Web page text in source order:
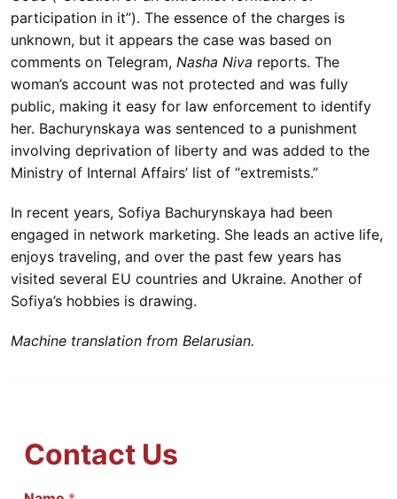
participation in it”). The essence of the charges is
unknown, but it appears the case was based on
comments on Telegram, Nasha Niva reports. The
woman’s account was not protected and was fully
public, making it easy for law enforcement to identify
her. Bachurynskaya was sentenced to a punishment
involving deprivation of liberty and was added to the
Ministry of Internal Affairs’ list of “extremists.”
In recent years, Sofiya Bachurynskaya had been
engaged in network marketing. She leads an active life,
enjoys traveling, and over the past few years has
visited several EU countries and Ukraine. Another of
Sofiya’s hobbies is drawing.
Machine translation from Belarusian.
Contact Us